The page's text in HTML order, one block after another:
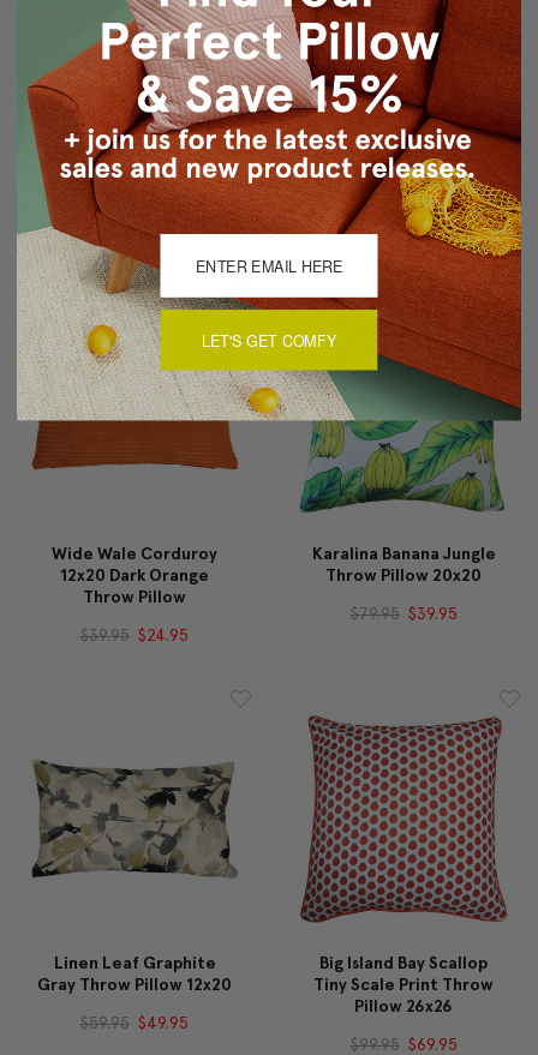
Sunbrella Dolce Mango
20x20 Outdoor Pillow
$59.95 $54.95
Savannah Stripes 20x20
Pink Purple Chenille
Throw Pillow
$49.95
Wide Wale Corduroy
12x20 Dark Orange
Throw Pillow
$39.95 $24.95
Karalina Banana Jungle
Throw Pillow 20x20
$79.95 $39.95
Linen Leaf Graphite
Gray Throw Pillow 12x20
$59.95 $49.95
Big Island Bay Scallop
Tiny Scale Print Throw
Pillow 26x26
$99.95 $69.95
LET'S GET COMFY